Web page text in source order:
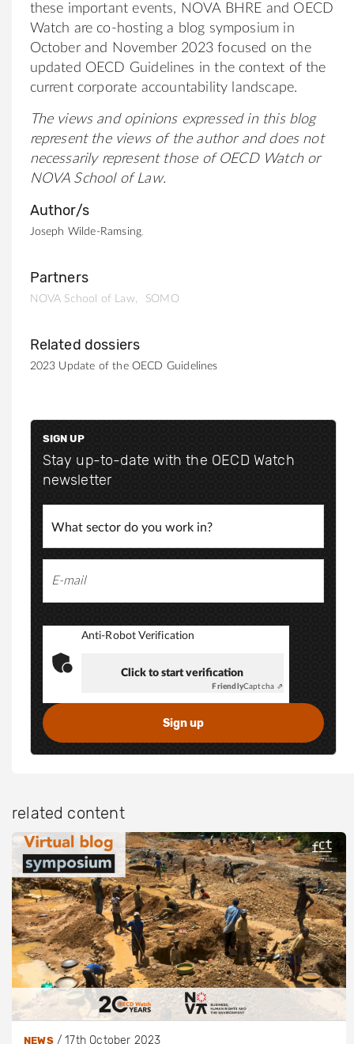
these important events, NOVA BHRE and OECD
Watch are co-hosting a blog symposium in
October and November 2023 focused on the
updated OECD Guidelines in the context of the
current corporate accountability landscape.
The views and opinions expressed in this blog
represent the views of the author and does not
necessarily represent those of OECD Watch or
NOVA School of Law.
Author/s
Joseph Wilde-Ramsing
Partners
NOVA School of Law SOMO
Related dossiers
2023 Update of the OECD Guidelines
SIGN UP
Stay up-to-date with the OECD Watch
newsletter
Anti-Robot Verification
Click to start verification
FriendlyCaptcha ⇗
related content
NEWS/17th October 2023